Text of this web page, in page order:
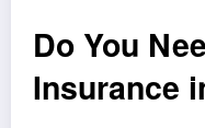
Do You
Insurance